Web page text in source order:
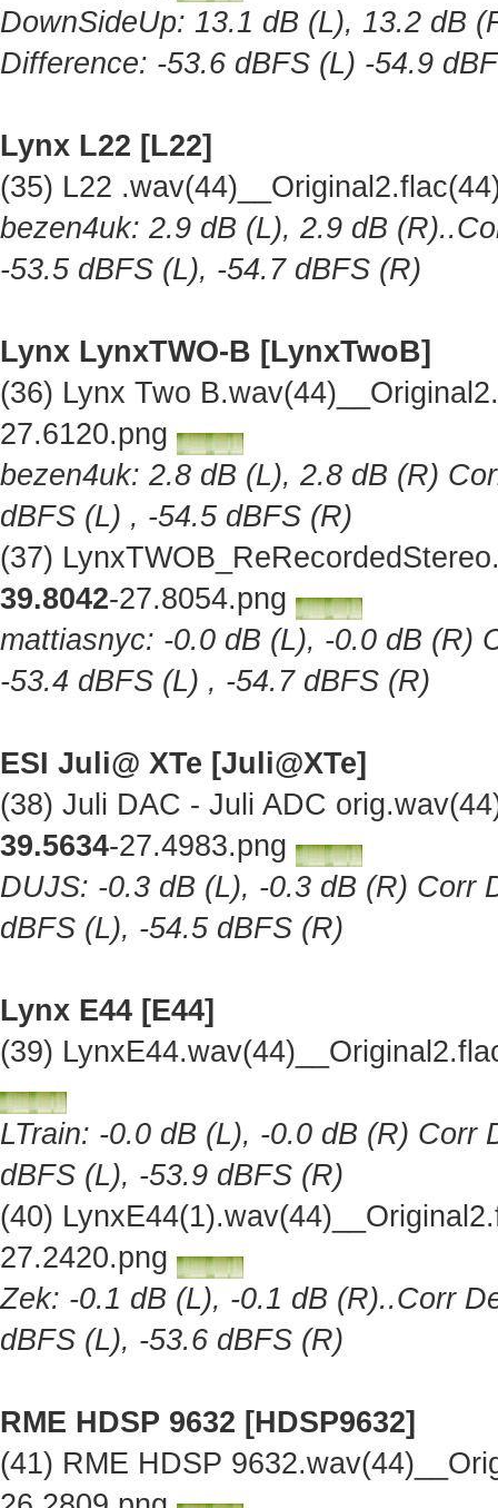
DownSideUp: 13.1 dB (L), 13.2 dB
Difference: -53.6 dBFS (L) -54.9
Lynx L22 [L22]
(35) L22
bezen4uk: 2.9 dB (L), 2.9 dB
-53.5 dBFS (L), -54.7 dBFS (R)
Lynx LynxTWO-B [LynxTwoB]
(36) Lynx Two
27.6120.png
bezen4uk: 2.8 dB (L), 2.8 dB (R)
dBFS (L) , -54.5 dBFS (R)
(37)
39.8042-27.8054.png
mattiasnyc: -0.0 dB (L), -0.0 dB (R)
-53.4 dBFS (L) , -54.7 dBFS (R)
ESI Juli@ XTe [Juli@XTe]
(38) Juli DAC - Juli ADC
39.5634-27.4983.png
DUJS: -0.3 dB (L), -0.3 dB (R) Corr
dBFS (L), -54.5 dBFS (R)
Lynx E44 [E44]
(39)
LTrain: -0.0 dB (L), -0.0 dB (R)
dBFS (L), -53.9 dBFS (R)
(40)
27.2420.png
Zek: -0.1 dB (L), -0.1 dB (R)..Corr
dBFS (L), -53.6 dBFS (R)
RME HDSP 9632 [HDSP9632]
(41) RME HDSP